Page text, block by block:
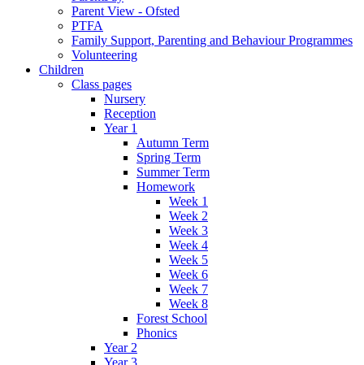
Parent View - Ofsted
PTFA
Family Support, Parenting and Behaviour Programmes
Volunteering
Children
Class pages
Nursery
Reception
Year 1
Autumn Term
Spring Term
Summer Term
Homework
Week 1
Week 2
Week 3
Week 4
Week 5
Week 6
Week 7
Week 8
Forest School
Phonics
Year 2